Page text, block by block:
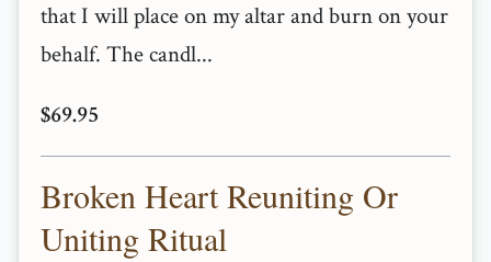
that I will place on my altar and burn on your
behalf. The candl...
$69.95
Broken Heart Reuniting Or
Uniting Ritual